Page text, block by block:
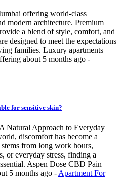
offering world-class
modern architecture. Premium
a blend of style, comfort, and
designed to meet the expectations
families. Luxury apartments
about 5 months ago -
for sensitive skin?
Natural Approach to Everyday
discomfort has become a
from long work hours,
or everyday stress, finding a
Aspen Dose CBD Pain
5 months ago - Apartment For